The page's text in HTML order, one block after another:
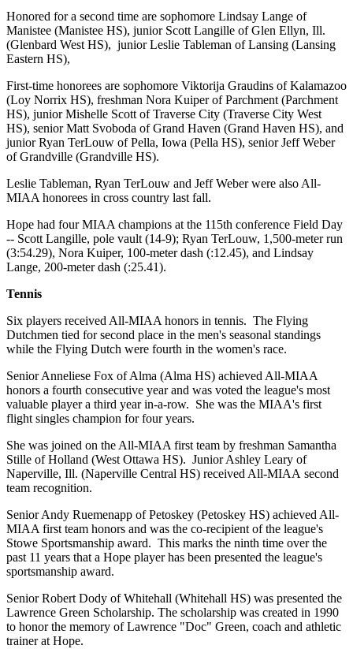
Honored for a second time are sophomore Lindsay Lange of
Manistee (Manistee HS), junior Scott Langille of Glen Ellyn, Ill.
(Glenbard West HS), junior Leslie Tableman of Lansing (Lansing
Eastern HS),
First-time honorees are sophomore Viktorija Graudins of Kalamazoo
(Loy Norrix HS), freshman Nora Kuiper of Parchment (Parchment
HS), junior Mishelle Scott of Traverse City (Traverse City West
HS), senior Matt Svoboda of Grand Haven (Grand Haven HS), and
junior Ryan TerLouw of Pella, Iowa (Pella HS), senior Jeff Weber
of Grandville (Grandville HS).
Leslie Tableman, Ryan TerLouw and Jeff Weber were also All-
MIAA honorees in cross country last fall.
Hope had four MIAA champions at the 115th conference Field Day
-- Scott Langille, pole vault (14-9); Ryan TerLouw, 1,500-meter run
(3:54.29), Nora Kuiper, 100-meter dash (:12.45), and Lindsay
Lange, 200-meter dash (:25.41).
Tennis
Six players received All-MIAA honors in tennis. The Flying
Dutchmen tied for second place in the men's seasonal standings
while the Flying Dutch were fourth in the women's race.
Senior Anneliese Fox of Alma (Alma HS) achieved All-MIAA
honors a fourth consecutive year and was voted the league's most
valuable player a third year in-a-row. She was the MIAA's first
flight singles champion for four years.
She was joined on the All-MIAA first team by freshman Samantha
Stille of Holland (West Ottawa HS). Junior Ashley Leary of
Naperville, Ill. (Naperville Central HS) received All-MIAA second
team recognition.
Senior Andy Ruemenapp of Petoskey (Petoskey HS) achieved All-
MIAA first team honors and was the co-recipient of the league's
Stowe Sportsmanship award. This marks the ninth time over the
past 11 years that a Hope player has been presented the league's
sportsmanship award.
Senior Robert Dody of Whitehall (Whitehall HS) was presented the
Lawrence Green Scholarship. The scholarship was created in 1990
to honor the memory of Lawrence "Doc" Green, coach and athletic
trainer at Hope.